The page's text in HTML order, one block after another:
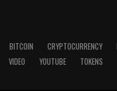
The goal of blockchain is
transparency in all
BITCOIN CRYPTOCURRENCY
VIDEO YOUTUBE TOKENS